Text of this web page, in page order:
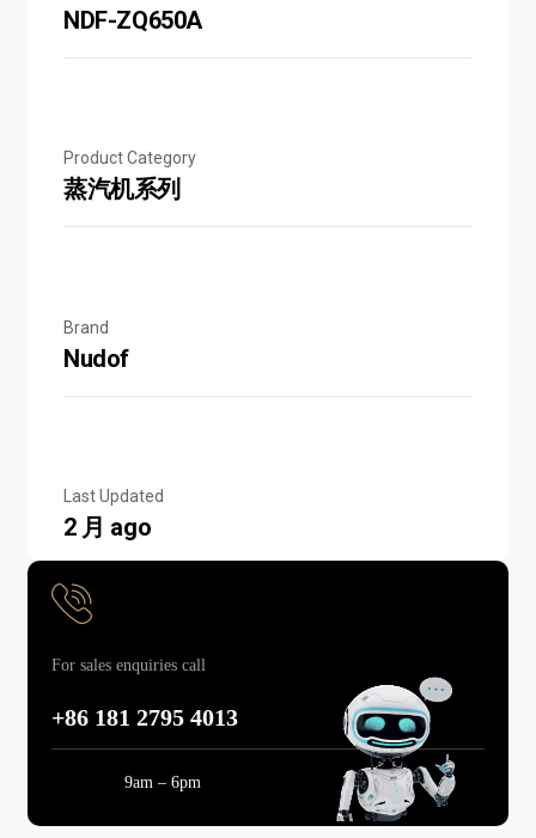
NDF-ZQ650A
Product Category
蒸汽机系列
Brand
Nudof
Last Updated
2 月 ago
For sales enquiries call
+86 181 2795 4013
9am – 6pm